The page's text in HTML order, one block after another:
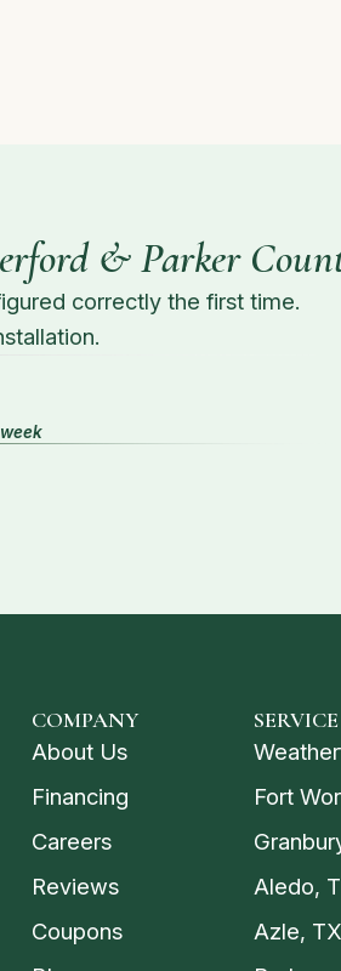
& Parker
correctly the first time.
COMPANY
About Us
Financing
Careers
Reviews
Coupons
Fort
Aledo,
Azle, TX